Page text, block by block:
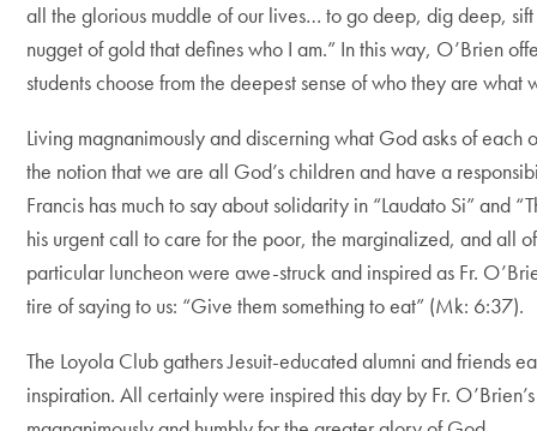
all the glorious muddle of our lives… to go deep, dig deep,
nugget of gold that defines who I am.” In this way, O’Brien
students choose from the deepest sense of who they are what
Living magnanimously and discerning what God asks of
the notion that we are all God’s children and have a
Francis has much to say about solidarity in “Laudato Si” and
his urgent call to care for the poor, the marginalized, and all
particular luncheon were awe-struck and inspired as Fr.
tire of saying to us: “Give them something to eat” (Mk: 6:37).
The Loyola Club gathers Jesuit-educated alumni and friends
inspiration. All certainly were inspired this day by Fr.